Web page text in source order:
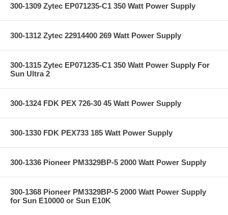
300-1309 Zytec EP071235-C1 350 Watt Power Supply
300-1312 Zytec 22914400 269 Watt Power Supply
300-1315 Zytec EP071235-C1 350 Watt Power Supply For
Sun Ultra 2
300-1324 FDK PEX 726-30 45 Watt Power Supply
300-1330 FDK PEX733 185 Watt Power Supply
300-1336 Pioneer PM3329BP-5 2000 Watt Power Supply
300-1368 Pioneer PM3329BP-5 2000 Watt Power Supply
for Sun E10000 or Sun E10K